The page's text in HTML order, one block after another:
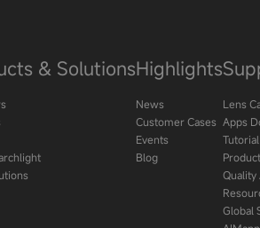
& SolutionsHighlights
News
Customer Cases
Events
Blog
Lens
Apps
Quality
Global